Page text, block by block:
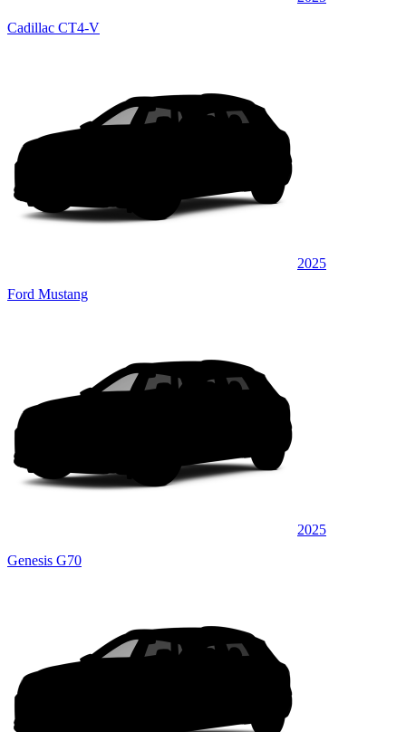
Cadillac CT4-V
2025
Ford Mustang
2025
Genesis G70